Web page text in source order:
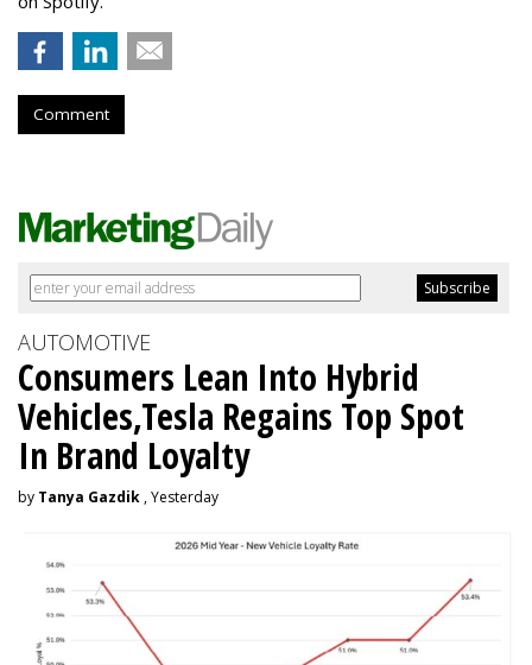
Comment
AUTOMOTIVE
Consumers Lean Into Hybrid
Vehicles,Tesla Regains Top Spot
In Brand Loyalty
by Tanya Gazdik , Yesterday